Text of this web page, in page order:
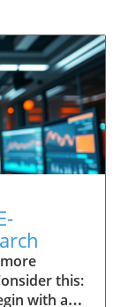
this:
with a